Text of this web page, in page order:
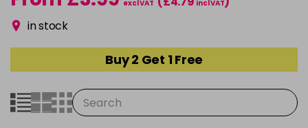
excl VAT incl VAT
in stock
Buy 2 Get 1 Free